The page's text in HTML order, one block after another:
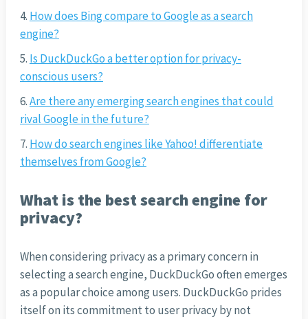
How does Bing compare to Google as a search
engine?
Is DuckDuckGo a better option for privacy-
conscious users?
Are there any emerging search engines that could
rival Google in the future?
How do search engines like Yahoo! differentiate
themselves from Google?
What is the best search engine for
privacy?
When considering privacy as a primary concern in
selecting a search engine, DuckDuckGo often emerges
as a popular choice among users. DuckDuckGo prides
itself on its commitment to user privacy by not